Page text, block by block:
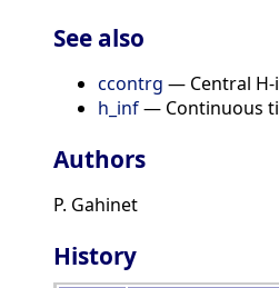
See also
ccontrg — Central
h_inf— Continuous
Authors
P. Gahinet
History